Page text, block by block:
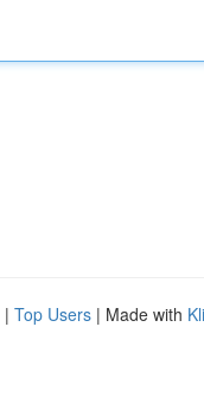
| Top Users | Made with